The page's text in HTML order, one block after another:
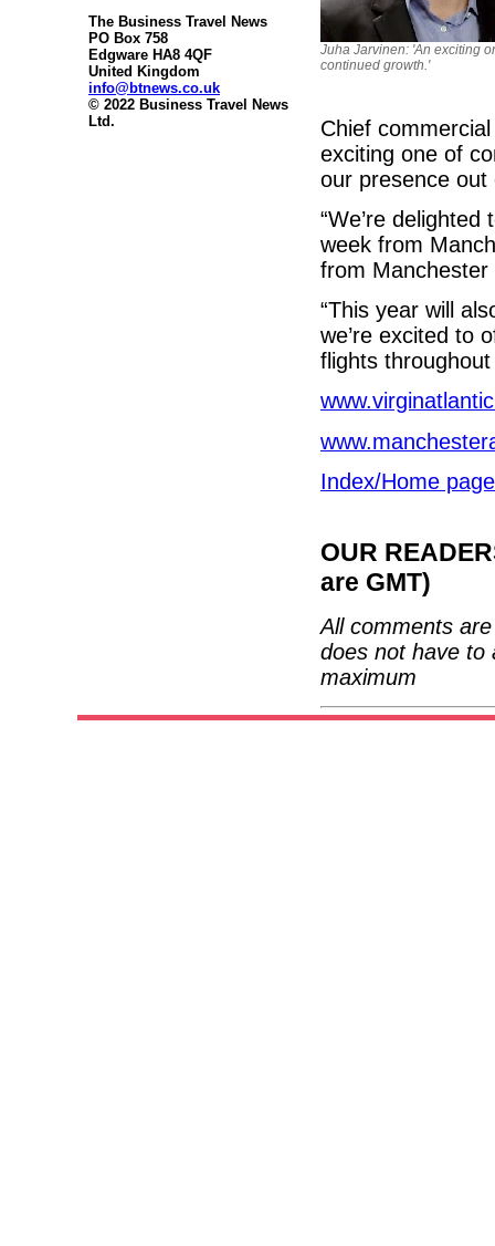
The Business Travel News
PO Box 758
Edgware HA8 4QF
United Kingdom
info@btnews.co.uk
© 2022 Business Travel News
Ltd.
Juha Jarvinen: 'An exciting
continued growth.'
Chief
exciting one of
our presence
“We’re
week from
from Manchester
“This year will
we’re excited to
flights
Index/Home page
OUR
are GMT)
All comments
does not have to
maximum